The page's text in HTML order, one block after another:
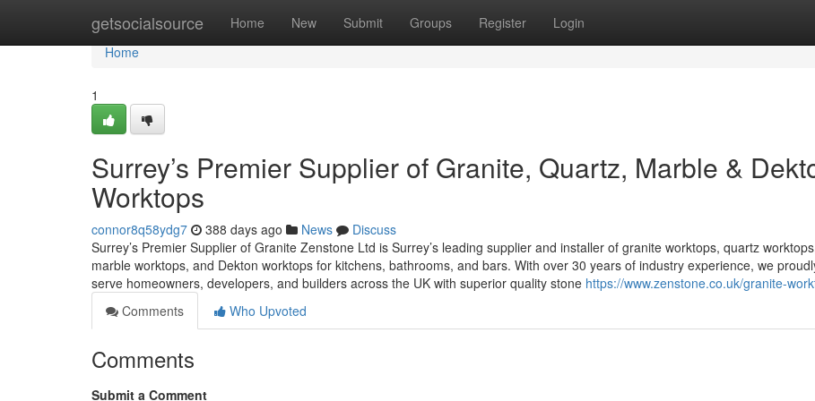
getsocialsource Home New Submit Groups Register Login
Home
Home
1
Surrey’s Premier Supplier of Granite, Quartz, Marble &
Worktops
connor8q58ydg7 388 days ago News
Discuss
Surrey’s Premier Supplier of Granite Zenstone Ltd is Surrey’s leading supplier and installer of granite worktops, quartz
marble worktops, and Dekton worktops for kitchens, bathrooms, and bars. With over 30 years of industry experience, we
serve homeowners, developers, and builders across the UK with superior quality stone https://www.zenstone.co.uk/granite-
Comments
Who Upvoted
Comments
Submit a Comment